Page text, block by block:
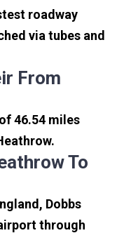
roadway
via tubes and
From
46.54 miles
To
Dobbs
through